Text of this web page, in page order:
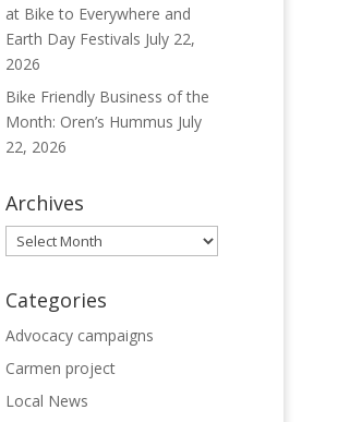
at Bike to Everywhere and
Earth Day Festivals July 22,
2026
Bike Friendly Business of the
Month: Oren’s Hummus July
22, 2026
Archives
Archives
Categories
Advocacy campaigns
Carmen project
Local News